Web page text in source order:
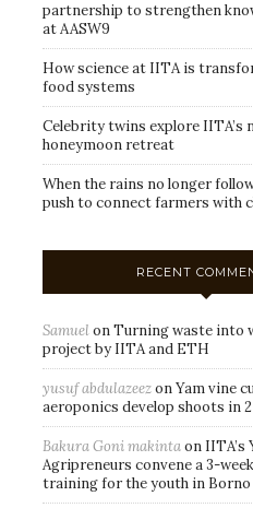
partnership to strengthen
at AASW9
How science at IITA is
food systems
Celebrity twins explore IITA’s
honeymoon retreat
When the rains no longer
push to connect farmers with
RECENT
SamuelonTurning waste into
project by IITA and ETH
yusuf abdulazeezonYam vine
aeroponics develop shoots in 2
Bakura Goni makintaon IITA’s
Agripreneurs convene a 3-
training for the youth in